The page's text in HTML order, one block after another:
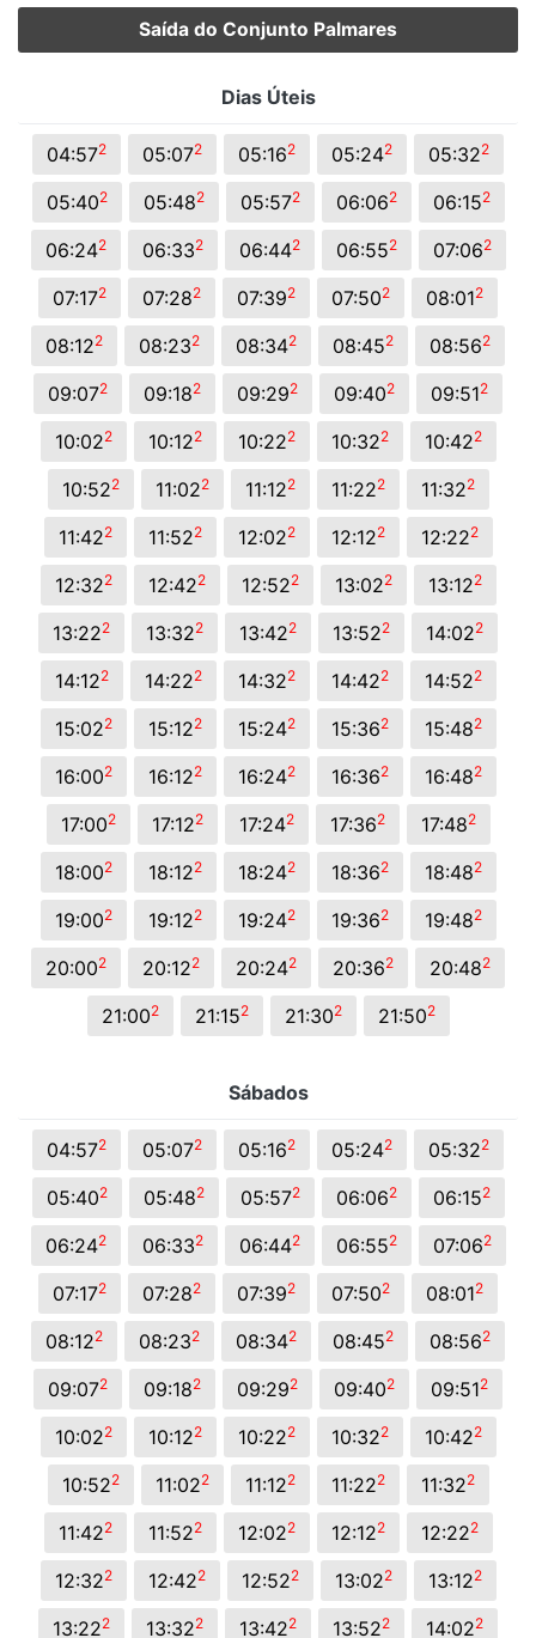
Saída do Conjunto Palmares
Dias Úteis
04:572 05:072 05:162 05:242 05:322
05:402 05:482 05:572 06:062 06:152
06:242 06:332 06:442 06:552 07:062
07:172 07:282 07:392 07:502 08:012
08:122 08:232 08:342 08:452 08:562
09:072 09:182 09:292 09:402 09:512
10:022 10:122 10:222 10:322 10:422
10:522 11:022 11:122 11:222 11:322
11:422 11:522 12:022 12:122 12:222
12:322 12:422 12:522 13:022 13:122
13:222 13:322 13:422 13:522 14:022
14:122 14:222 14:322 14:422 14:522
15:022 15:122 15:242 15:362 15:482
16:002 16:122 16:242 16:362 16:482
17:002 17:122 17:242 17:362 17:482
18:002 18:122 18:242 18:362 18:482
19:002 19:122 19:242 19:362 19:482
20:002 20:122 20:242 20:362 20:482
21:002 21:152 21:302 21:502
Sábados
04:572 05:072 05:162 05:242 05:322
05:402 05:482 05:572 06:062 06:152
06:242 06:332 06:442 06:552 07:062
07:172 07:282 07:392 07:502 08:012
08:122 08:232 08:342 08:452 08:562
09:072 09:182 09:292 09:402 09:512
10:022 10:122 10:222 10:322 10:422
10:522 11:022 11:122 11:222 11:322
11:422 11:522 12:022 12:122 12:222
12:322 12:422 12:522 13:022 13:122
13:222 13:322 13:422 13:522 14:022